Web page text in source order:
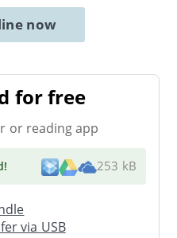
now
for free
or reading app
! 253 kB
via USB